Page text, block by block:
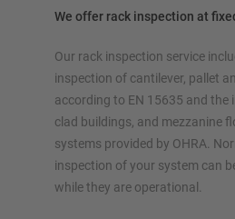
We offer rack inspection at
Our rack inspection service
inspection of cantilever, pallet
according to EN 15635 and the
clad buildings, and mezzanine
systems provided by OHRA.
inspection of your system can
while they are operational.